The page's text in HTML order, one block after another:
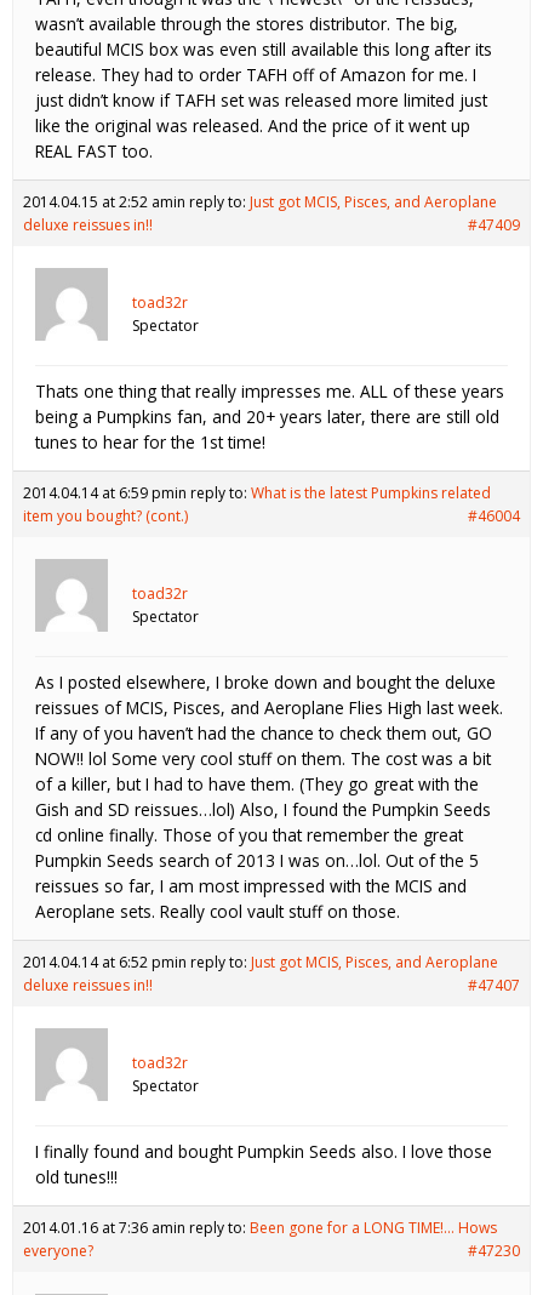
wasn’t available through the stores distributor. The big,
beautiful MCIS box was even still available this long after its
release. They had to order TAFH off of Amazon for me. I
just didn’t know if TAFH set was released more limited just
like the original was released. And the price of it went up
REAL FAST too.
2014.04.15 at 2:52 amin reply to: Just got MCIS, Pisces, and Aeroplane
deluxe reissues in!!
#47409
toad32r
Spectator
Thats one thing that really impresses me. ALL of these years
being a Pumpkins fan, and 20+ years later, there are still old
tunes to hear for the 1st time!
2014.04.14 at 6:59 pmin reply to: What is the latest Pumpkins related
item you bought? (cont.)
#46004
toad32r
Spectator
As I posted elsewhere, I broke down and bought the deluxe
reissues of MCIS, Pisces, and Aeroplane Flies High last week.
If any of you haven’t had the chance to check them out, GO
NOW!! lol Some very cool stuff on them. The cost was a bit
of a killer, but I had to have them. (They go great with the
Gish and SD reissues…lol) Also, I found the Pumpkin Seeds
cd online finally. Those of you that remember the great
Pumpkin Seeds search of 2013 I was on…lol. Out of the 5
reissues so far, I am most impressed with the MCIS and
Aeroplane sets. Really cool vault stuff on those.
2014.04.14 at 6:52 pmin reply to: Just got MCIS, Pisces, and Aeroplane
deluxe reissues in!!
#47407
toad32r
Spectator
I finally found and bought Pumpkin Seeds also. I love those
old tunes!!!
2014.01.16 at 7:36 amin reply to: Been gone for a LONG TIME!… Hows
everyone?
#47230